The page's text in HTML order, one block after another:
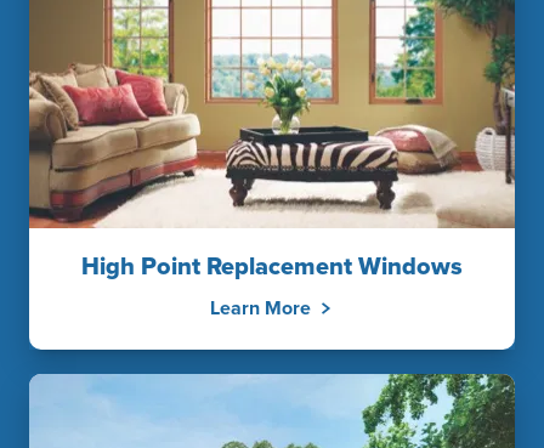
High Point Replacement Windows
Learn More